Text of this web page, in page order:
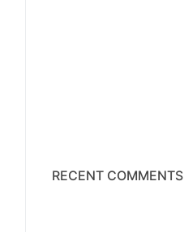
RECENT COMMENTS